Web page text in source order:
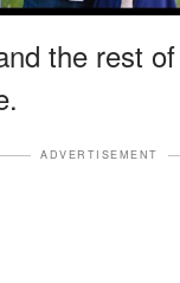
the rest
ADVERTISEMENT